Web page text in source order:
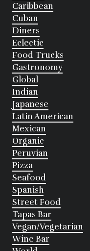
Caribbean
Cuban
Diners
Eclectic
Food Trucks
Gastronomy
Global
Indian
Japanese
Latin American
Mexican
Organic
Peruvian
Pizza
Seafood
Spanish
Street Food
Tapas Bar
Vegan/Vegetarian
Wine Bar